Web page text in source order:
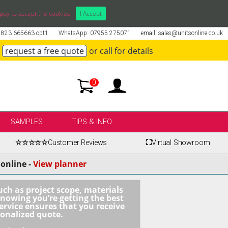
to accept the cookies. I Accept
email: sales@unitsonline.co.uk
WhatsApp: 07955 275071
665663 opt1
request a free quote or call for details
0
SAMPLES TIPS & INFO
☆☆☆☆☆Customer Reviews ⛶Virtual Showroom
-View planner
as project scope, materials
you’re getting the best
ensures that you receive
quote.